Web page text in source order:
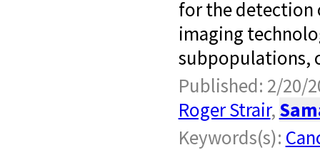
for the detection
imaging
subpopulations,
Published: 2/20/
Roger Strair,
Keywords(s):